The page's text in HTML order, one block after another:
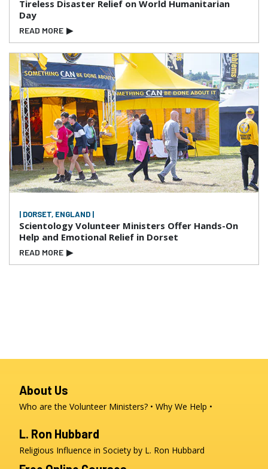
Tireless Disaster Relief on World Humanitarian
Day
READ MORE ▶
| DORSET, ENGLAND |
Scientology Volunteer Ministers Offer Hands-On
Help and Emotional Relief in Dorset
READ MORE ▶
About Us
Who are the Volunteer Ministers? Why We Help
L. Ron Hubbard
Religious Influence in Society by L. Ron Hubbard